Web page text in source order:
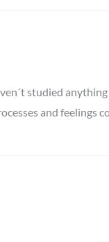
studied
and feelings